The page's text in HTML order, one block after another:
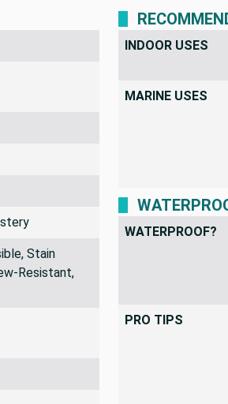
Stain
Resistant,
INDOOR USES
MARINE USES
WATERPROOF?
PRO TIPS